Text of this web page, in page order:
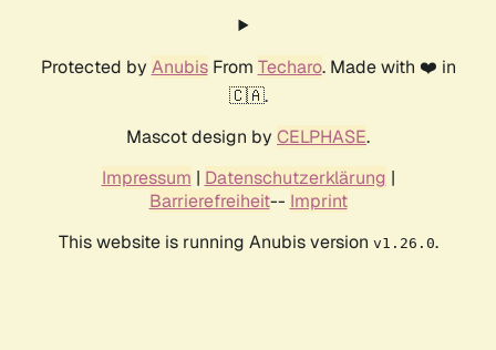
Protected by AnubisFrom Techaro. Made with ❤️ in
🇨🇦.
Mascot design by CELPHASE.
Impressum | Datenschutzerklärung |
Barrierefreiheit-- Imprint
This website is running Anubis version v1.26.0.